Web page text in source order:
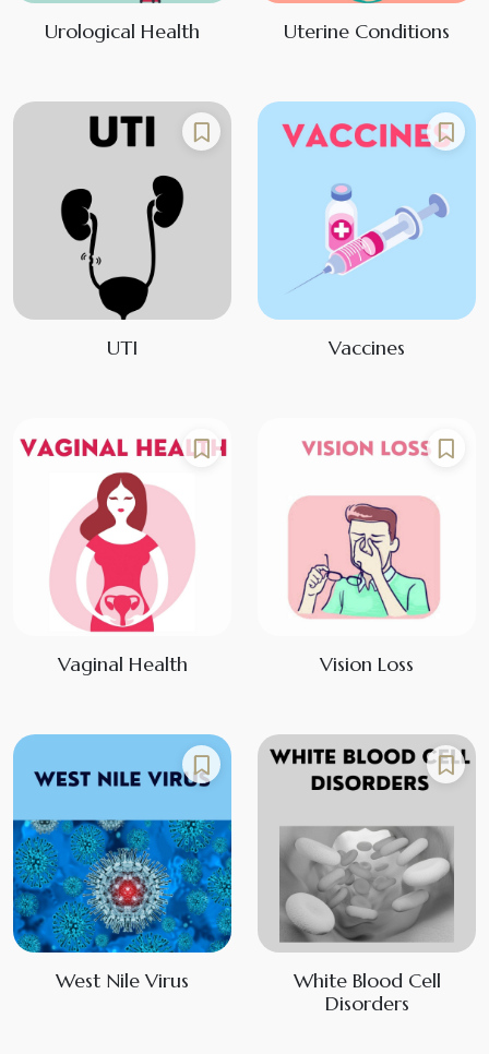
Urological Health Uterine Conditions
UTI Vaccines
Vaginal Health Vision Loss
West Nile Virus
White Blood Cell
Disorders